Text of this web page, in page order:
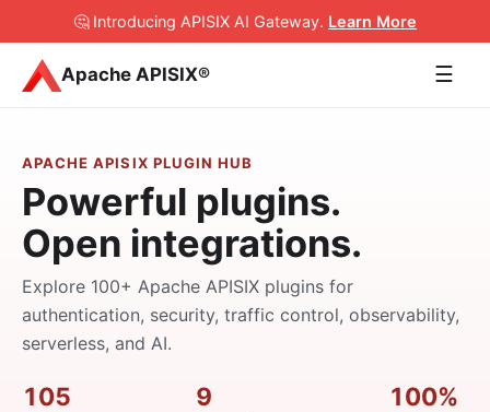
🤔 Introducing APISIX AI Gateway. Learn More
Apache APISIX® ☰
APACHE APISIX PLUGIN HUB
Powerful plugins.
Open integrations.
Explore 100+ Apache APISIX plugins for
authentication, security, traffic control, observability,
serverless, and AI.
105 9 100%